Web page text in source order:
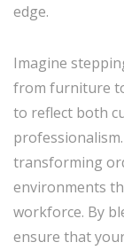
edge.
Imagine
from furniture
to reflect both
transforming
environments
workforce. By
ensure that